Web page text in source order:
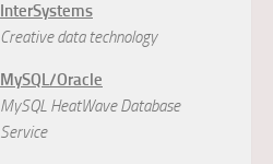
InterSystems
Creative data technology
MySQL/Oracle
MySQL HeatWave Database
Service